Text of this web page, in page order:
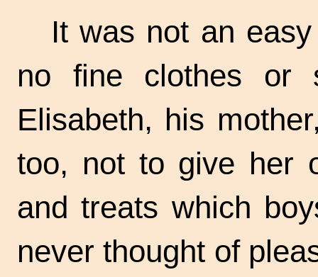
It was not an
no fine clothes or
Elisabeth, his
too, not to give her
and treats which
never thought of